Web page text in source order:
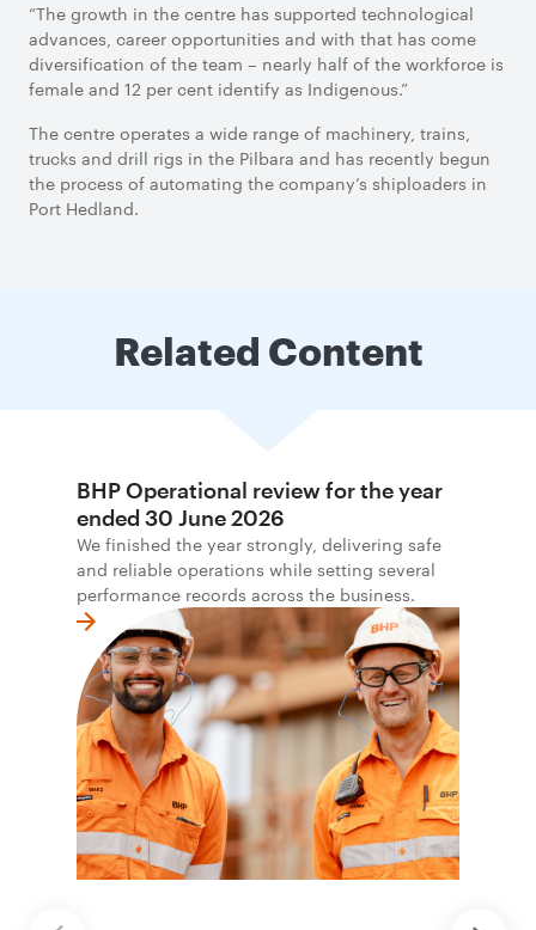
“The growth in the centre has supported technological
advances, career opportunities and with that has come
diversification of the team – nearly half of the workforce is
female and 12 per cent identify as Indigenous.”
The centre operates a wide range of machinery, trains,
trucks and drill rigs in the Pilbara and has recently begun
the process of automating the company’s shiploaders in
Port Hedland.
Related Content
BHP Operational review for the year
ended 30 June 2026
We finished the year strongly, delivering safe
and reliable operations while setting several
performance records across the business.